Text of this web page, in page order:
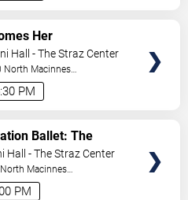
PM
Her
Hall - The Straz Center
North Macinnes
,US
PM
Ballet: The
Hall - The Straz Center
Macinnes
,US